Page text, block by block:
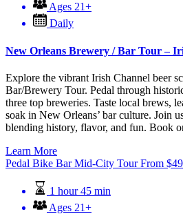
Ages 21+
Daily
New Orleans Brewery / Bar Tour –
Explore the vibrant Irish Channel beer
Bar/Brewery Tour. Pedal through
three top breweries. Taste local brews,
soak in New Orleans’ bar culture. Join
blending history, flavor, and fun. Book
Learn More
Pedal Bike Bar Mid-City Tour From $49
1 hour 45 min
Ages 21+